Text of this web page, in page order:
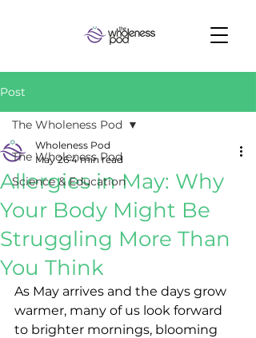
Post
The Wholeness Pod
Science & Education
The Wholeness Pod
Allergies in May: Why
Your Body Might Be
Struggling More Than
You Think
Wholeness Pod
May 26 4 min read
As May arrives and the days grow
warmer, many of us look forward
to brighter mornings, blooming